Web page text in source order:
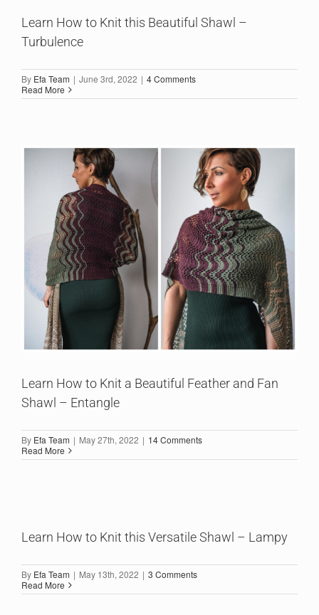
Learn How to Knit this Beautiful Shawl –
Turbulence
By Efa Team | June 3rd, 2022 | 4 Comments
Read More
Learn How to Knit a Beautiful Feather and Fan
Shawl – Entangle
By Efa Team | May 27th, 2022 | 14 Comments
Read More
Learn How to Knit this Versatile Shawl – Lampy
By Efa Team | May 13th, 2022 | 3 Comments
Read More